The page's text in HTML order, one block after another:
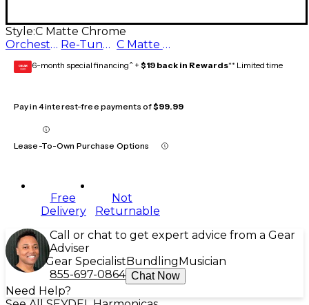
Style:C Matte Chrome
Orchestra C Matte Chrome
Re-Tuned G Matte Chrome C Matte Chrome
GEAR
CARD 6-month special financing^ + $19 back in Rewards** Limited time
Pay in 4 interest-free payments of$99.99
Lease-To-Own Purchase Options
Free
Delivery
Not
Returnable
Call or chat to get expert advice from a Gear
Adviser
Gear Specialist Bundling Musician
855-697-0864 Chat Now
Need Help?